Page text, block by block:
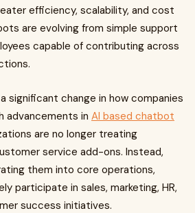
efficiency, scalability, and cost
are evolving from simple support
capable of contributing across
significant change in how companies
advancements in AI based chatbot
are no longer treating
service add-ons. Instead,
them into core operations,
participate in sales, marketing, HR,
success initiatives.